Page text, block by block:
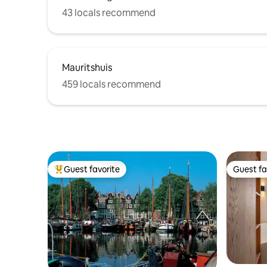
43 locals recommend
Mauritshuis
459 locals recommend
Top guest favorite
Guest favorite Guest
Guest